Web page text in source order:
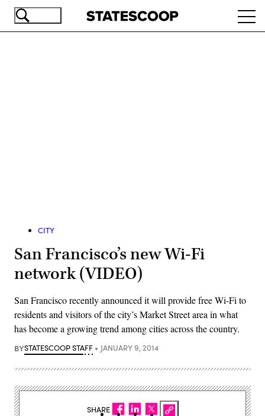
Skip
CITY
San Francisco’s new Wi-Fi
network (VIDEO)
San Francisco recently announced it will provide free Wi-Fi to
residents and visitors of the city’s Market Street area in what
has become a growing trend among cities across the country.
BYSTATESCOOP STAFF JANUARY 9, 2014
SHARE